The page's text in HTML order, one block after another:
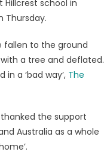
school in
Thursday.
fallen to the ground
a tree and deflated.
a ‘bad way’, The
the support
Australia as a whole